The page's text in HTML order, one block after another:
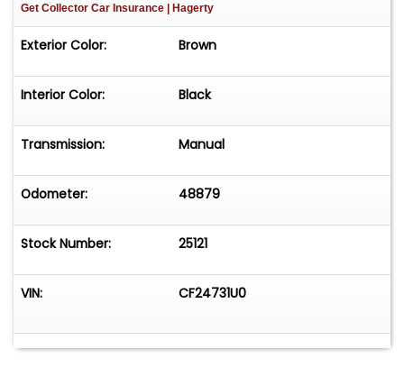
Get Collector Car Insurance | Hagerty
Exterior Color: Brown
Interior Color: Black
Transmission: Manual
Odometer: 48879
Stock Number: 25121
VIN: CF24731U0